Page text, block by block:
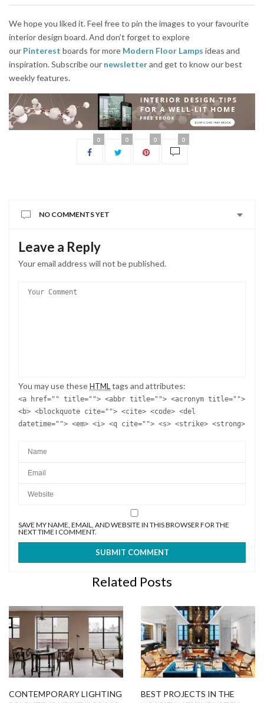
We hope you liked it. Feel free to pin the images to your favourite
interior design board. And don’t forget to explore
our Pinterest boards for more Modern Floor Lamps ideas and
inspiration. Subscribe our newsletterand get to know our best
weekly features.
0 0 0 0
NO COMMENTS YET
Leave a Reply
Your email address will not be published.
You may use these HTML tags and attributes:
<a href="" title=""> <abbr title=""> <acronym title="">
<b> <blockquote cite=""> <cite> <code> <del
datetime=""> <em> <i> <q cite=""> <s> <strike> <strong>
SAVE MY NAME, EMAIL, AND WEBSITE IN THIS BROWSER FOR THE
NEXT TIME I COMMENT.
Related Posts
CONTEMPORARY LIGHTING
BEST PROJECTS IN THE